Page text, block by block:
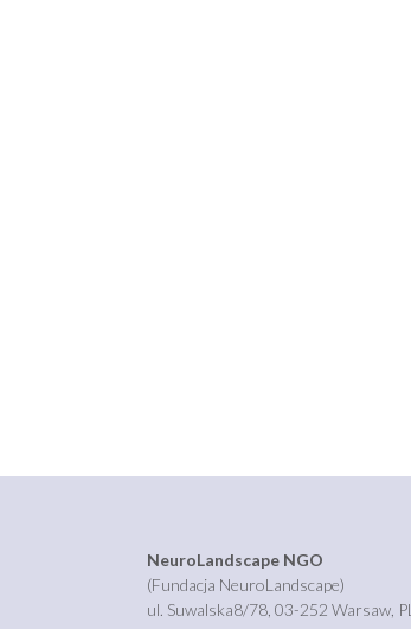
NeuroLandscape NGO
(Fundacja NeuroLandscape)
ul. Suwalska8/78, 03-252 Warsaw, PL